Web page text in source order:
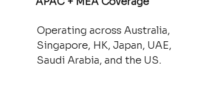
Operating across Australia,
Singapore, HK, Japan, UAE,
Saudi Arabia, and the US.